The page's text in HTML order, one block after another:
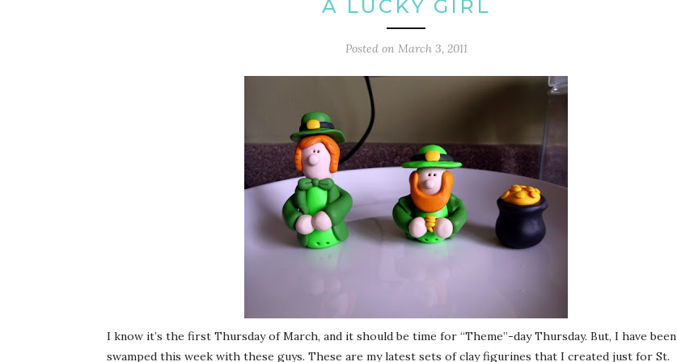
A LUCKY GIRL
Posted on March 3, 2011
I know it’s the first Thursday of March, and it should be time for “Theme”-day Thursday. But, I have been
swamped this week with these guys. These are my latest sets of clay figurines that I created just for St.